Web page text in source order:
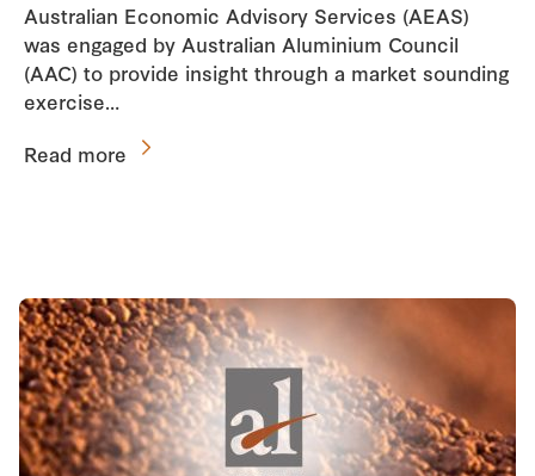
Australian Economic Advisory Services (AEAS)
was engaged by Australian Aluminium Council
(AAC) to provide insight through a market sounding
exercise…
Read more